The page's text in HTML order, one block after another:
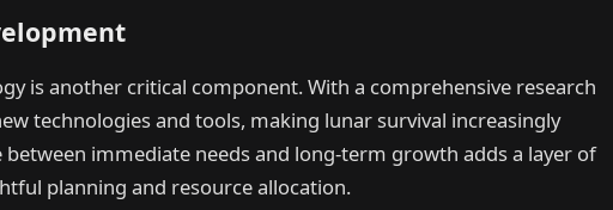
is another critical component. With a comprehensive research
technologies and tools, making lunar survival increasingly
between immediate needs and long-term growth adds a layer of
planning and resource allocation.